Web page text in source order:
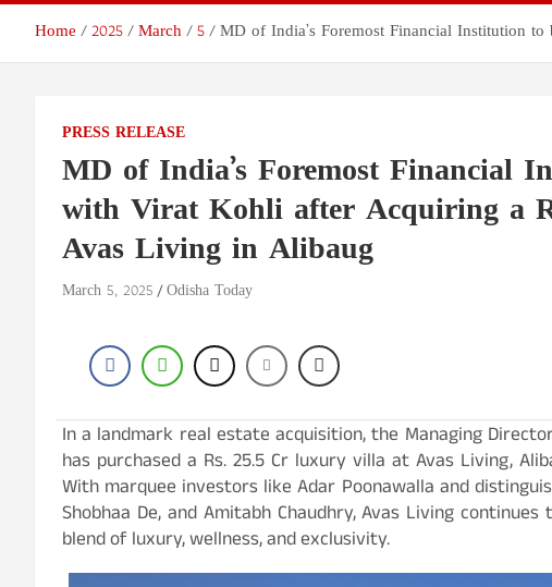
Home 2025 March 5 MD of India’s Foremost Financial Institution
PRESS RELEASE
MD of India’s Foremost Financial
with Virat Kohli after Acquiring a
Avas Living in Alibaug
March 5, 2025 Odisha Today
In a landmark real estate acquisition, the Managing
has purchased a Rs. 25.5 Cr luxury villa at Avas Living,
With marquee investors like Adar Poonawalla and
Shobhaa De, and Amitabh Chaudhry, Avas Living
blend of luxury, wellness, and exclusivity.